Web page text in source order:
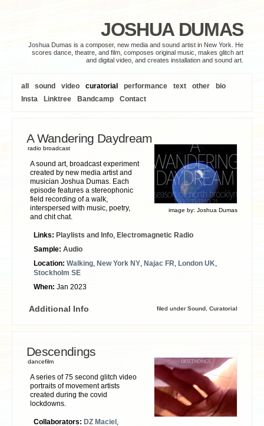
JOSHUA DUMAS
Joshua Dumas is a composer, new media and sound artist in New York. He
scores dance, theatre, and film, composes original music, makes glitch art
and digital video, and creates installation and sound art.
all sound video curatorial performance text other
bio
Insta
Linktree Bandcamp Contact
A Wandering Daydream
image by: Joshua Dumas
radio broadcast
A sound art, broadcast experiment
created by new media artist and
musician Joshua Dumas. Each
episode features a stereophonic
field recording of a walk,
interspersed with music, poetry,
and chit chat.
Links: Playlists and Info Electromagnetic Radio
Sample: Audio
Location: Walking New York NY Najac FR London UK
Stockholm SE
When: Jan 2023
Additional Info filed underSound Curatorial
Descendings
dancefilm
A series of 75 second glitch video
portraits of movement artists
created during the covid
lockdowns.
Collaborators: DZ Maciel